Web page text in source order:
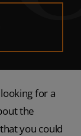
for a
the
you could